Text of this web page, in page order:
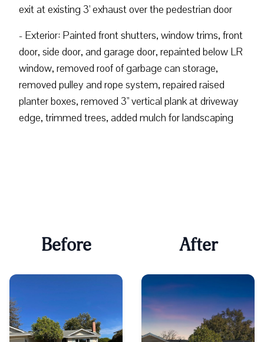
exit at existing 3' exhaust over the pedestrian door
- Exterior: Painted front shutters, window trims, front
door, side door, and garage door, repainted below LR
window, removed roof of garbage can storage,
removed pulley and rope system, repaired raised
planter boxes, removed 3" vertical plank at driveway
edge, trimmed trees, added mulch for landscaping
Before After